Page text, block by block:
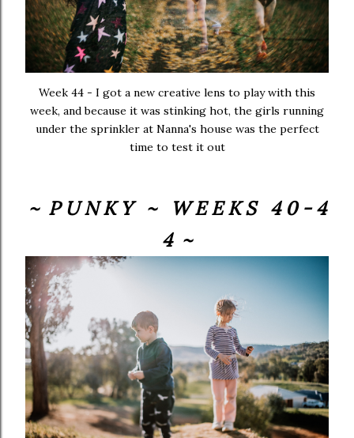
Week 44 - I got a new creative lens to play with this
week, and because it was stinking hot, the girls running
under the sprinkler at Nanna's house was the perfect
time to test it out
~ P U N K Y ~ W E E K S 4 0 - 4
4 ~